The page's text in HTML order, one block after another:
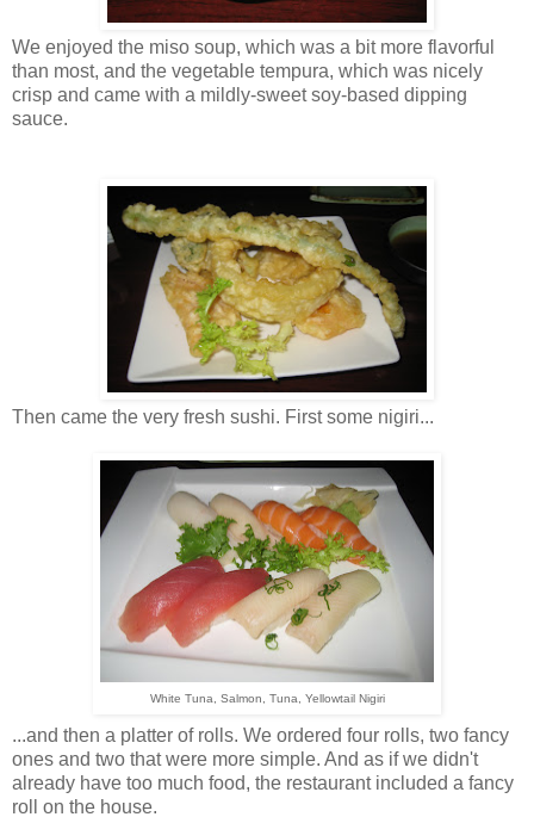
We enjoyed the miso soup, which was a bit more flavorful
than most, and the vegetable tempura, which was nicely
crisp and came with a mildly-sweet soy-based dipping
sauce.
Then came the very fresh sushi. First some nigiri...
White Tuna, Salmon, Tuna, Yellowtail Nigiri
...and then a platter of rolls. We ordered four rolls, two fancy
ones and two that were more simple. And as if we didn't
already have too much food, the restaurant included a fancy
roll on the house.